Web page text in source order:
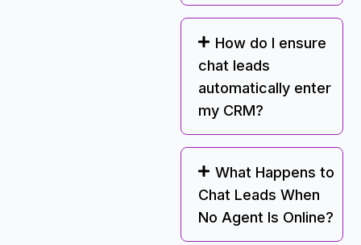
How do I ensure
chat leads
automatically enter
my CRM?
What Happens to
Chat Leads When
No Agent Is Online?